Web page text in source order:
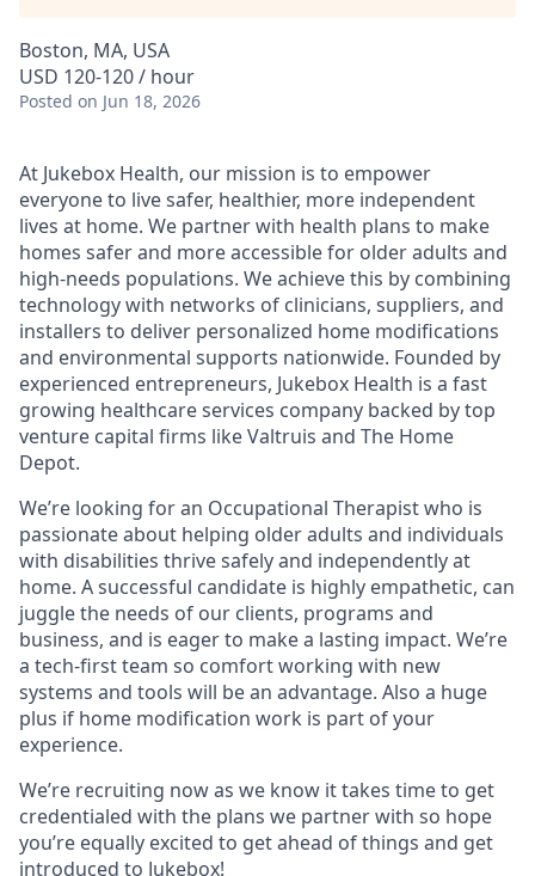
Boston, MA, USA
USD 120-120 / hour
Posted on Jun 18, 2026
At Jukebox Health, our mission is to empower
everyone to live safer, healthier, more independent
lives at home. We partner with health plans to make
homes safer and more accessible for older adults and
high-needs populations. We achieve this by combining
technology with networks of clinicians, suppliers, and
installers to deliver personalized home modifications
and environmental supports nationwide. Founded by
experienced entrepreneurs, Jukebox Health is a fast
growing healthcare services company backed by top
venture capital firms like Valtruis and The Home
Depot.
We’re looking for an Occupational Therapist who is
passionate about helping older adults and individuals
with disabilities thrive safely and independently at
home. A successful candidate is highly empathetic, can
juggle the needs of our clients, programs and
business, and is eager to make a lasting impact. We’re
a tech-first team so comfort working with new
systems and tools will be an advantage. Also a huge
plus if home modification work is part of your
experience.
We’re recruiting now as we know it takes time to get
credentialed with the plans we partner with so hope
you’re equally excited to get ahead of things and get
introduced to Jukebox!